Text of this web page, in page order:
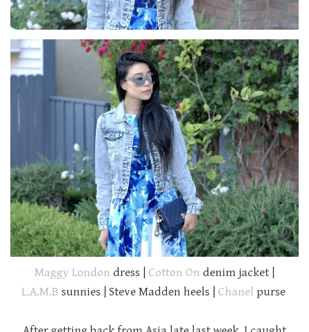
Maggy London dress | Cotton On denim jacket |
L.A.M.B sunnies | Steve Madden heels | Chanel purse